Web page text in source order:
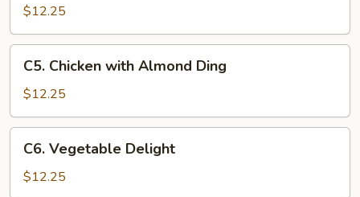
with
Cashews
$12.25
Chicken
with
Almond
Ding
C5. Chicken with Almond Ding
$12.25
Vegetable
Delight
C6. Vegetable Delight
$12.25